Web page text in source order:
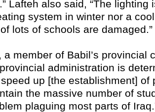
Lafteh also said, “The lighting
system in winter nor a
lots of schools are damaged.”
a member of Babil’s provincial
administration is
up [the establishment] of
the massive number of
plaguing most parts of